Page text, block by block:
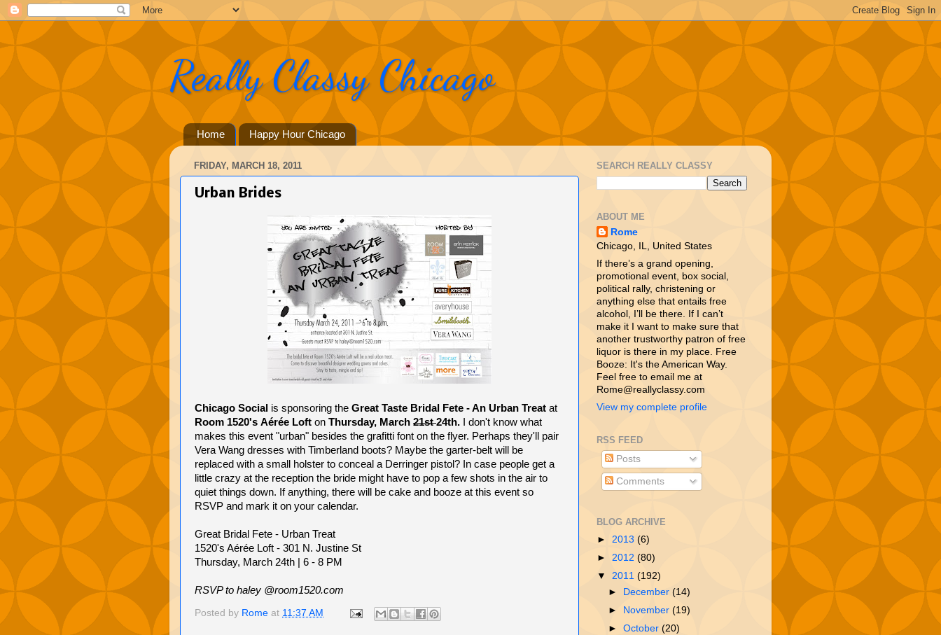
Really Classy Chicago
Home Happy Hour Chicago
FRIDAY, MARCH 18, 2011
Urban Brides
Chicago Social is sponsoring the Great Taste Bridal Fete - An Urban Treat at
Room 1520's Aérée Loft on Thursday, March 21st24th. I don't know what
makes this event "urban" besides the grafitti font on the flyer. Perhaps they'll pair
Vera Wang dresses with Timberland boots? Maybe the garter-belt will be
replaced with a small holster to conceal a Derringer pistol? In case people get a
little crazy at the reception the bride might have to pop a few shots in the air to
quiet things down. If anything, there will be cake and booze at this event so
RSVP and mark it on your calendar.
Great Bridal Fete - Urban Treat
1520's Aérée Loft - 301 N. Justine St
Thursday, March 24th | 6 - 8 PM
RSVP to haley @room1520.com
Posted by Rome at 11:37 AM
SEARCH REALLY CLASSY
ABOUT ME
Rome
Chicago, IL, United States
If there’s a grand opening,
promotional event, box social,
political rally, christening or
anything else that entails free
alcohol, I’ll be there. If I can’t
make it I want to make sure that
another trustworthy patron of free
liquor is there in my place. Free
Booze: It's the American Way.
Feel free to email me at
Rome@reallyclassy.com
View my complete profile
RSS FEED
Posts
Comments
BLOG ARCHIVE
► 2013 (6)
► 2012 (80)
▼ 2011 (192)
►
December(14)
►
November(19)
►October(20)